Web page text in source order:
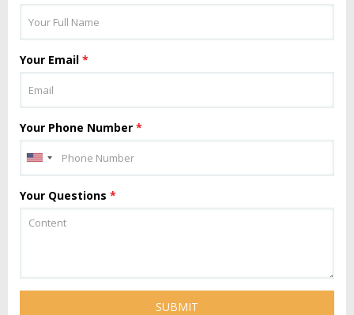
Your Email *
Your Phone Number *
Your Questions *
SUBMIT